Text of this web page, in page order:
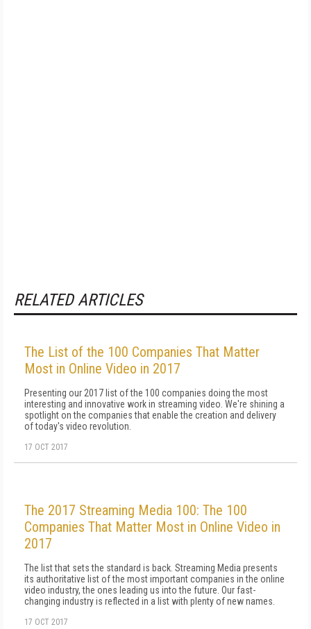
RELATED ARTICLES
The List of the 100 Companies That Matter
Most in Online Video in 2017
Presenting our 2017 list of the 100 companies doing the most
interesting and innovative work in streaming video. We're shining a
spotlight on the companies that enable the creation and delivery
of today's video revolution.
17 OCT 2017
The 2017 Streaming Media 100: The 100
Companies That Matter Most in Online Video in
2017
The list that sets the standard is back. Streaming Media presents
its authoritative list of the most important companies in the online
video industry, the ones leading us into the future. Our fast-
changing industry is reflected in a list with plenty of new names.
17 OCT 2017